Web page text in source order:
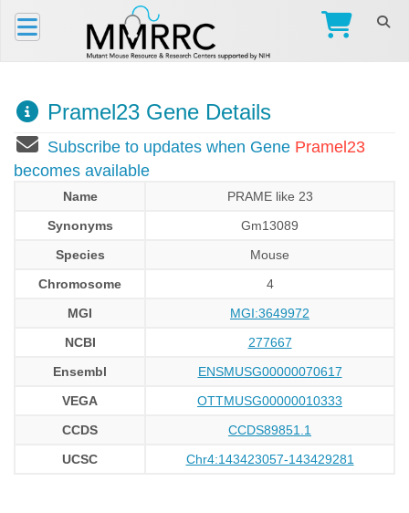
Pramel23 Gene Details
Subscribe to updates when Gene Pramel23
becomes available
Name
PRAME like 23
Synonyms
Gm13089
Species
Mouse
Chromosome
4
MGI
MGI:3649972
NCBI
277667
Ensembl
ENSMUSG00000070617
VEGA
OTTMUSG00000010333
CCDS
CCDS89851.1
UCSC
Chr4:143423057-143429281